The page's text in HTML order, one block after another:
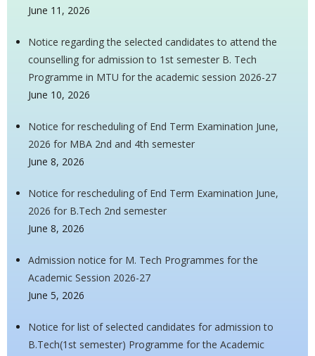
June 11, 2026
Notice regarding the selected candidates to attend the
counselling for admission to 1st semester B. Tech
Programme in MTU for the academic session 2026-27
June 10, 2026
Notice for rescheduling of End Term Examination June,
2026 for MBA 2nd and 4th semester
June 8, 2026
Notice for rescheduling of End Term Examination June,
2026 for B.Tech 2nd semester
June 8, 2026
Admission notice for M. Tech Programmes for the
Academic Session 2026-27
June 5, 2026
Notice for list of selected candidates for admission to
B.Tech(1st semester) Programme for the Academic